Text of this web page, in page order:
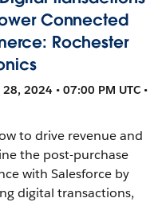
Connected
Rochester
28, 2024 • 07:00 PM UTC •
to drive revenue and
the post-purchase
with Salesforce by
digital transactions,